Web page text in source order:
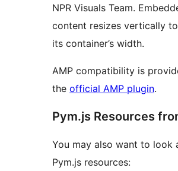
NPR Visuals Team.
content resizes vertically
its container’s width.
AMP compatibility is
the official AMP plugin.
Pym.js Resources
You may also want to look
Pym.js resources: